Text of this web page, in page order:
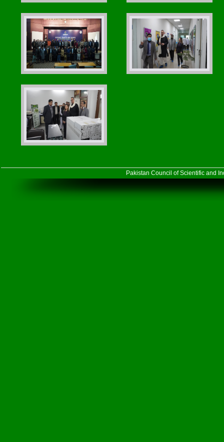
Pakistan Council of Scientific and